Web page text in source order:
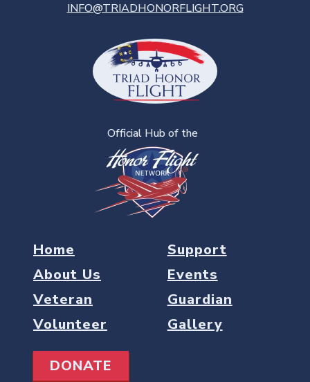
INFO@TRIADHONORFLIGHT.ORG
Official Hub of the
Home
Support
About Us
Events
Veteran
Guardian
Volunteer
Gallery
DONATE